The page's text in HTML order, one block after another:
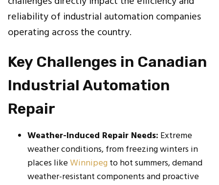
reliability of industrial automation companies
operating across the country.
Key Challenges in Canadian
Industrial Automation
Repair
Weather-Induced Repair Needs: Extreme
weather conditions, from freezing winters in
places likeWinnipegto hot summers, demand
weather-resistant components and proactive